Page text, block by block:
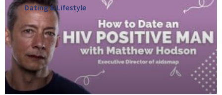
Dating & Lifestyle